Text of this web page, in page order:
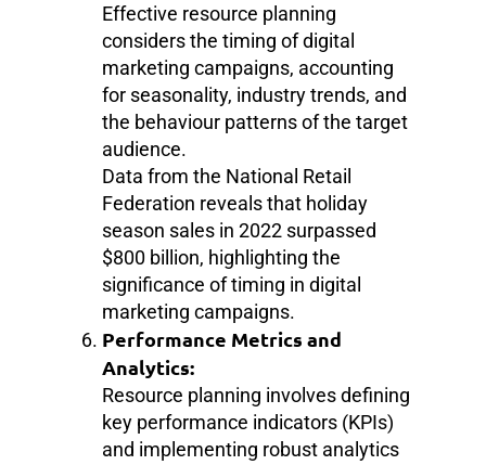
Effective resource planning
considers the timing of digital
marketing campaigns, accounting
for seasonality, industry trends, and
the behaviour patterns of the target
audience.
Data from the National Retail
Federation reveals that holiday
season sales in 2022 surpassed
$800 billion, highlighting the
significance of timing in digital
marketing campaigns.
Performance Metrics and
Analytics:
Resource planning involves defining
key performance indicators (KPIs)
and implementing robust analytics